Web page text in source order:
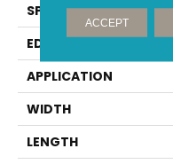
SPECIES
EDGE
APPLICATION
WIDTH
LENGTH
ACCEPT